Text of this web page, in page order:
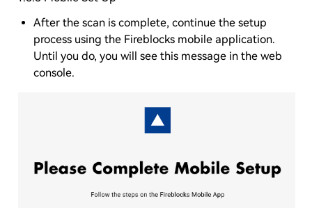
After the scan is complete, continue the setup
process using the Fireblocks mobile application.
Until you do, you will see this message in the web
console.